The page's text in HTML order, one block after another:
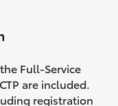
Full-Service
are included.
registration